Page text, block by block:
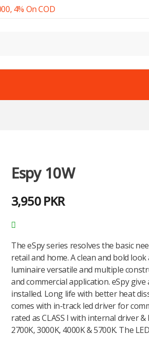
4% On COD
Espy 10W
3,950PKR
The eSpy series resolves the basic
retail and home. A clean and bold
luminaire versatile and multiple
and commercial application. eSpy
installed. Long life with better heat
comes with in-track led driver for
rated as CLASS I with internal driver
2700K, 3000K, 4000K & 5700K. The